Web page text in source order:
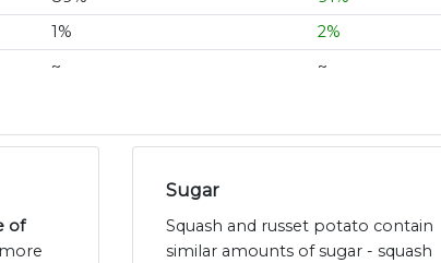
1%
2%
~ ~
of
Sugar
Squash and russet potato contain
similar amounts of sugar - squash